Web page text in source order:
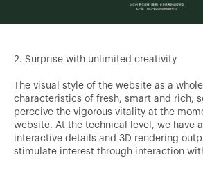
2. Surprise with unlimited creativity
The visual style of the website as a
characteristics of fresh, smart and rich,
perceive the vigorous vitality at the
website. At the technical level, we have
interactive details and 3D rendering
stimulate interest through interaction